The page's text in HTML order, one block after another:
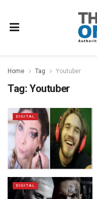
Home Tag Youtuber
Tag: Youtuber
DIGITAL
DIGITAL